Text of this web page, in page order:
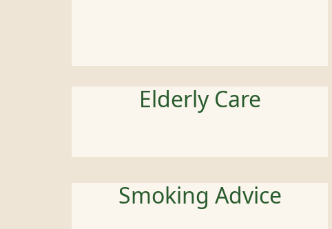
Elderly Care
Smoking Advice